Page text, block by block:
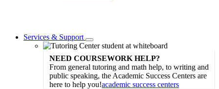
Services & Support
Toggle
Dropdown
NEED COURSEWORK HELP?
From general tutoring and math help, to writing and
public speaking, the Academic Success Centers are
here to help you!academic success centers